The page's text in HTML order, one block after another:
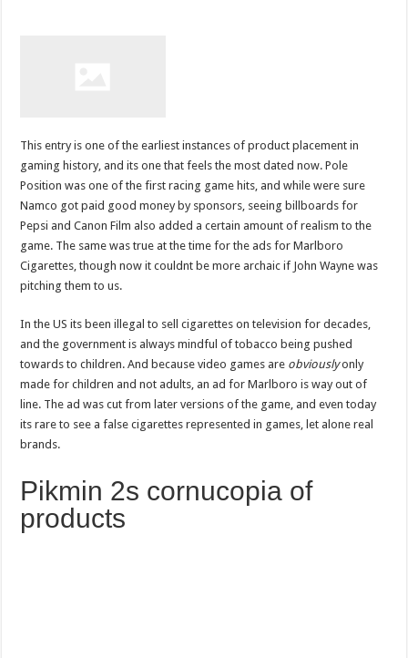
This entry is one of the earliest instances of product placement in
gaming history, and its one that feels the most dated now. Pole
Position was one of the first racing game hits, and while were sure
Namco got paid good money by sponsors, seeing billboards for
Pepsi and Canon Film also added a certain amount of realism to the
game. The same was true at the time for the ads for Marlboro
Cigarettes, though now it couldnt be more archaic if John Wayne was
pitching them to us.
In the US its been illegal to sell cigarettes on television for decades,
and the government is always mindful of tobacco being pushed
towards to children. And because video games are obviouslyonly
made for children and not adults, an ad for Marlboro is way out of
line. The ad was cut from later versions of the game, and even today
its rare to see a false cigarettes represented in games, let alone real
brands.
Pikmin 2s cornucopia of
products